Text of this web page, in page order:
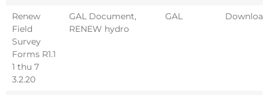
Renew
Field
Survey
Forms R1.1
1 thu 7
3.2.20
GAL Document,
RENEW hydro
GAL Download